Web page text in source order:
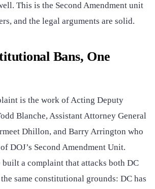
This is the Second Amendment unit
and the legal arguments are solid.
Bans, One
is the work of Acting Deputy
Blanche, Assistant Attorney General
Dhillon, and Barry Arrington who
DOJ’s Second Amendment Unit.
built a complaint that attacks both DC
same constitutional grounds: DC has